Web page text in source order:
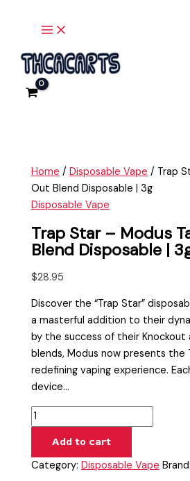
Home /Disposable Vape / Trap
Out Blend Disposable | 3g
Disposable Vape
Trap Star – Modus
Blend Disposable |
$28.95
Discover the “Trap Star”
a masterful addition to their
by the success of their Knockout
blends, Modus now presents the
redefining vaping experience.
device…
Star
Modus
Tap
Out
quantity
Add to cart
Category:Disposable Vape